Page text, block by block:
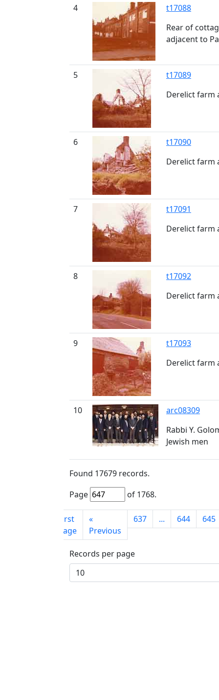
4
t17088
Rear of
adjacent to
5
t17089
Derelict farm
6
t17090
Derelict farm
7
t17091
Derelict farm
8
t17092
Derelict farm
9
t17093
Derelict farm
10
arc08309
Rabbi Y.
Jewish men
Found 17679 records.
Page
of 1768.
First
page
«
Previous
637 ... 644 645
Records per page